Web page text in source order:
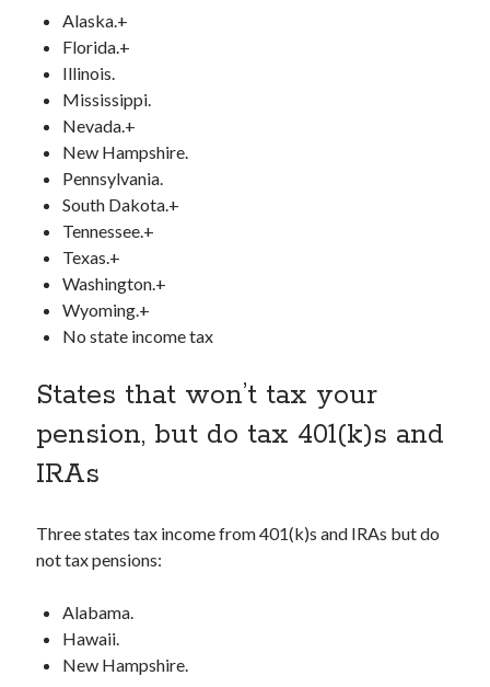
Alaska.+
Florida.+
Illinois.
Mississippi.
Nevada.+
New Hampshire.
Pennsylvania.
South Dakota.+
Tennessee.+
Texas.+
Washington.+
Wyoming.+
No state income tax
States that won’t tax your
pension, but do tax 401(k)s and
IRAs
Three states tax income from 401(k)s and IRAs but do
not tax pensions:
Alabama.
Hawaii.
New Hampshire.